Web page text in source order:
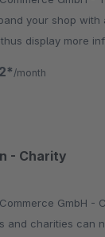
your shop with
display more
/month
- Charity
GmbH - Collecting money for
and charities can